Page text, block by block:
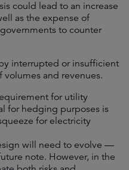
could lead to an increase
as the expense of
to counter
interrupted or insufficient
and revenues.
for utility
for hedging purposes is
for electricity
will need to evolve —
note. However, in the